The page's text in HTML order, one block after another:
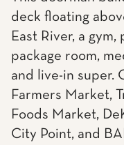
deck floating
East River, a
package room,
and live-in super.
Farmers Market,
Foods Market,
City Point, and